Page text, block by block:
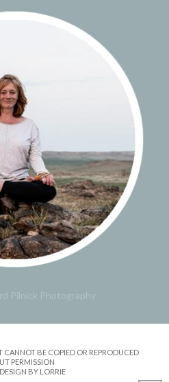
Pilnick Photography
BE COPIED OR REPRODUCED
PERMISSION
BY LORRIE